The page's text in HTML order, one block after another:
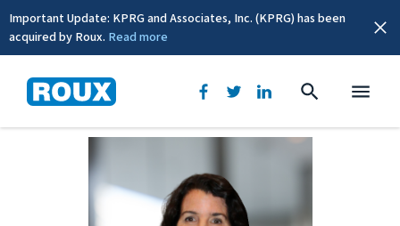
Important Update: KPRG and Associates, Inc. (KPRG) has been
acquired by Roux. Read more